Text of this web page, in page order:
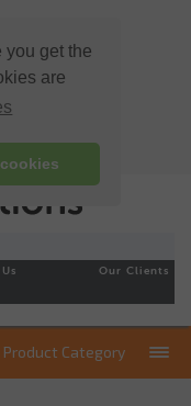
you get the
are
Our Clients
Product Category